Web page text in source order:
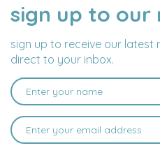
sign up to our
sign up to receive our latest
direct to your inbox.
NAME
EMAIL
ADDRESS